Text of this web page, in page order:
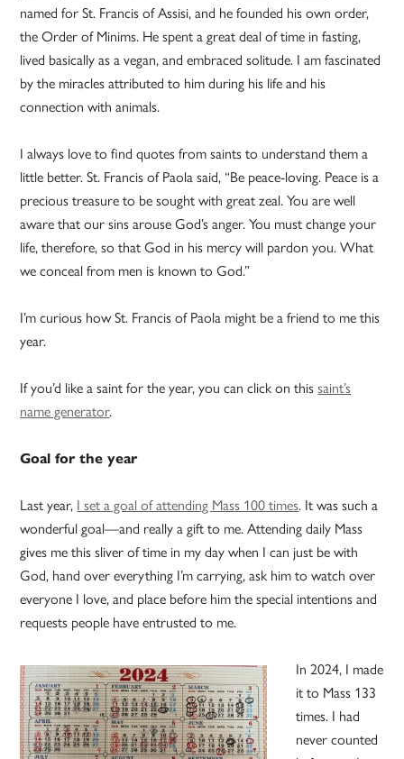
named for St. Francis of Assisi, and he founded his own order,
the Order of Minims. He spent a great deal of time in fasting,
lived basically as a vegan, and embraced solitude. I am fascinated
by the miracles attributed to him during his life and his
connection with animals.
I always love to find quotes from saints to understand them a
little better. St. Francis of Paola said, “Be peace-loving. Peace is a
precious treasure to be sought with great zeal. You are well
aware that our sins arouse God’s anger. You must change your
life, therefore, so that God in his mercy will pardon you. What
we conceal from men is known to God.”
I’m curious how St. Francis of Paola might be a friend to me this
year.
If you’d like a saint for the year, you can click on thissaint’s
name generator.
Goal for the year
Last year, I set a goal of attending Mass 100 times. It was such a
wonderful goal—and really a gift to me. Attending daily Mass
gives me this sliver of time in my day when I can just be with
God, hand over everything I’m carrying, ask him to watch over
everyone I love, and place before him the special intentions and
requests people have entrusted to me.
In 2024, I made
it to Mass 133
times. I had
never counted